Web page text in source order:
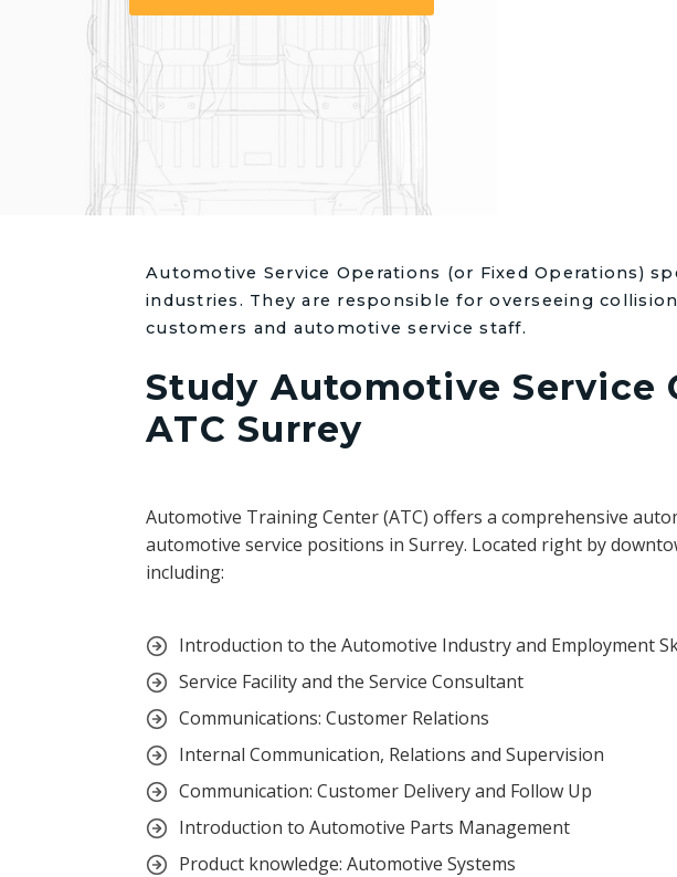
Automotive Service Operations (or Fixed Operations)
industries. They are responsible for overseeing
customers and automotive service staff.
Study Automotive Service
ATC Surrey
Automotive Training Center (ATC) offers a comprehensive
automotive service positions in Surrey. Located right by
including:
Introduction to the Automotive Industry and Employment
Service Facility and the Service Consultant
Communications: Customer Relations
Internal Communication, Relations and Supervision
Communication: Customer Delivery and Follow Up
Introduction to Automotive Parts Management
Product knowledge: Automotive Systems